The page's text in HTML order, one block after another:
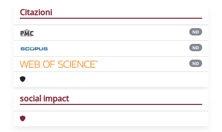
Citazioni
ND
ND
ND
social impact